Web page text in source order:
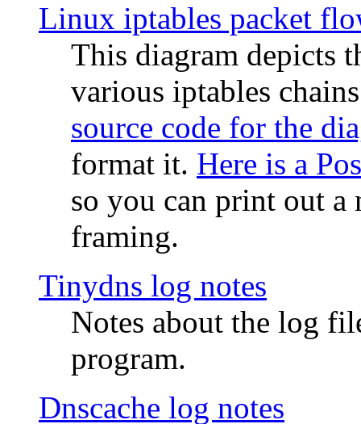
Linux iptables packet
This diagram depicts
various iptables
source code for the
format it. Here is a
so you can print out
framing.
Tinydns log notes
Notes about the log
program.
Dnscache log notes